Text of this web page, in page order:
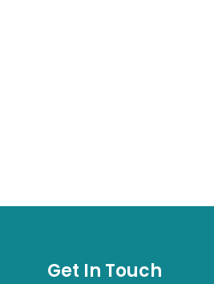
Get In Touch